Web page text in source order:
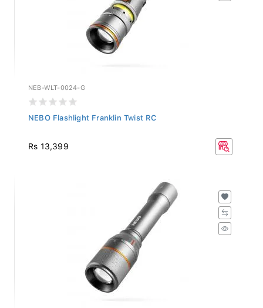
NEB-WLT-0024-G
NEBO Flashlight Franklin Twist RC
Rs 13,399